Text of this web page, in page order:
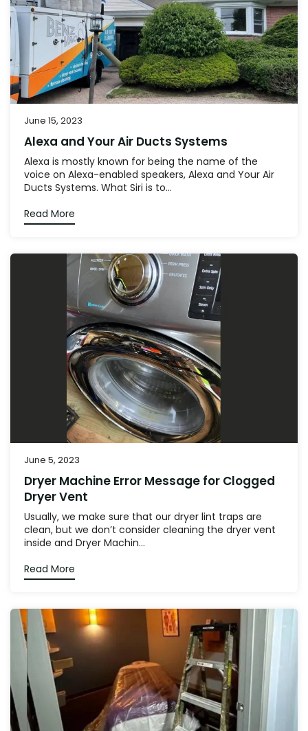
June 15, 2023
Alexa and Your Air Ducts Systems
Alexa is mostly known for being the name of the
voice on Alexa-enabled speakers, Alexa and Your Air
Ducts Systems. What Siri is to...
Read More
June 5, 2023
Dryer Machine Error Message for Clogged
Dryer Vent
Usually, we make sure that our dryer lint traps are
clean, but we don’t consider cleaning the dryer vent
inside and Dryer Machin...
Read More